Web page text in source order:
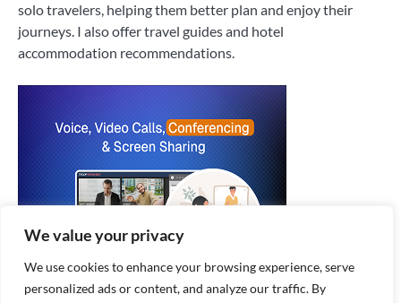
We value your privacy
We use cookies to enhance your browsing experience, serve
personalized ads or content, and analyze our traffic. By
solo travelers, helping them better plan and enjoy their
journeys. I also offer travel guides and hotel
accommodation recommendations.